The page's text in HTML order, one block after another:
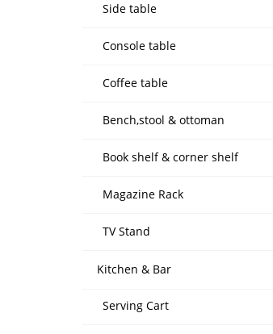
Side table
Console table
Coffee table
Bench,stool & ottoman
Book shelf & corner shelf
Magazine Rack
TV Stand
Kitchen & Bar
Serving Cart